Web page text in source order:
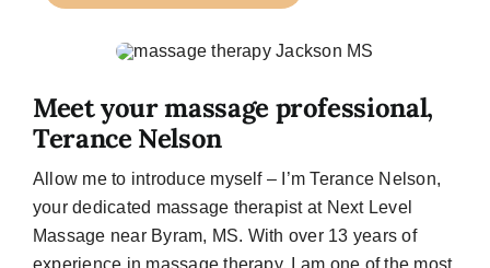
Meet your massage professional,
Terance Nelson
Allow me to introduce myself – I’m Terance Nelson,
your dedicated massage therapist at Next Level
Massage near Byram, MS. With over 13 years of
experience in massage therapy, I am one of the most